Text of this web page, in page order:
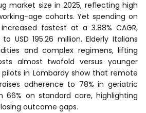
market size in 2025, reflecting high
age cohorts. Yet spending on
fastest at a 3.88% CAGR,
USD 195.26 million. Elderly Italians
and complex regimens, lifting
almost twofold versus younger
in Lombardy show that remote
adherence to 78% in geriatric
66% on standard care, highlighting
outcome gaps.